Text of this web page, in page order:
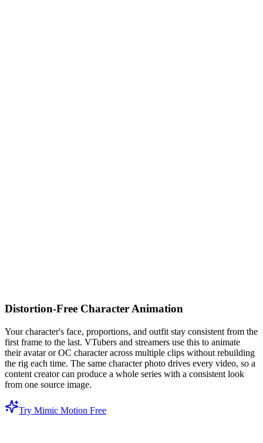
Distortion-Free Character Animation
Your character's face, proportions, and outfit stay consistent from the
first frame to the last. VTubers and streamers use this to animate
their avatar or OC character across multiple clips without rebuilding
the rig each time. The same character photo drives every video, so a
content creator can produce a whole series with a consistent look
from one source image.
Try Mimic Motion Free